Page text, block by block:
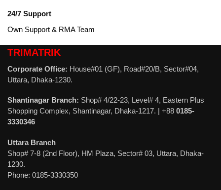
24/7 Support
Own Support & RMA Team
TRIMATRIK
Corporate Office: House#01 (GF), Road#20/B, Sector#04,
Uttara, Dhaka-1230.
Shantinagar Branch: Shop# 4/22-23, Level# 4, Eastern Plus
Shopping Complex, Shantinagar, Dhaka-1217. | +88 0185-
3330346
Uttara Branch
Shop# 7-8 (2nd Floor), HM Plaza, Sector# 03, Uttara, Dhaka-
1230.
Phone: 0185-3330350